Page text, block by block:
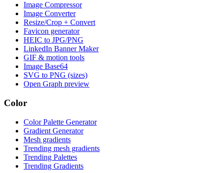
Image Compressor
Image Converter
Resize/Crop + Convert
Favicon generator
HEIC to JPG/PNG
LinkedIn Banner Maker
GIF & motion tools
Image Base64
SVG to PNG (sizes)
Open Graph preview
Color
Color Palette Generator
Gradient Generator
Mesh gradients
Trending mesh gradients
Trending Palettes
Trending Gradients